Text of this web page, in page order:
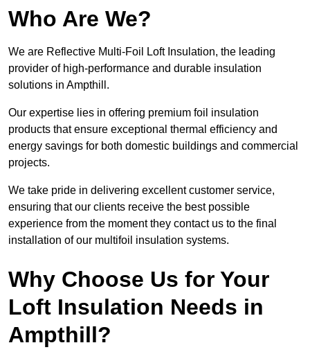
Who Are We?
We are Reflective Multi-Foil Loft Insulation, the leading
provider of high-performance and durable insulation
solutions in Ampthill.
Our expertise lies in offering premium foil insulation
products that ensure exceptional thermal efficiency and
energy savings for both domestic buildings and commercial
projects.
We take pride in delivering excellent customer service,
ensuring that our clients receive the best possible
experience from the moment they contact us to the final
installation of our multifoil insulation systems.
Why Choose Us for Your
Loft Insulation Needs in
Ampthill?